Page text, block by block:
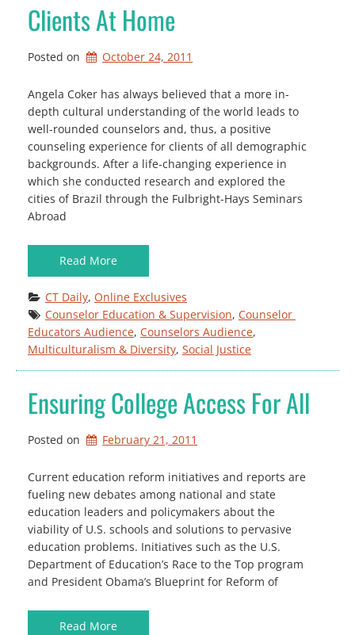
Clients At Home
Posted on October 24, 2011
Angela Coker has always believed that a more in-
depth cultural understanding of the world leads to
well-rounded counselors and, thus, a positive
counseling experience for clients of all demographic
backgrounds. After a life-changing experience in
which she conducted research and explored the
cities of Brazil through the Fulbright-Hays Seminars
Abroad
Read More
CT Daily, Online Exclusives
Counselor Education & Supervision, Counselor
Educators Audience, Counselors Audience
Multiculturalism & Diversity, Social Justice
Ensuring College Access For All
Posted on February 21, 2011
Current education reform initiatives and reports are
fueling new debates among national and state
education leaders and policymakers about the
viability of U.S. schools and solutions to pervasive
education problems. Initiatives such as the U.S.
Department of Education’s Race to the Top program
and President Obama’s Blueprint for Reform of
Read More